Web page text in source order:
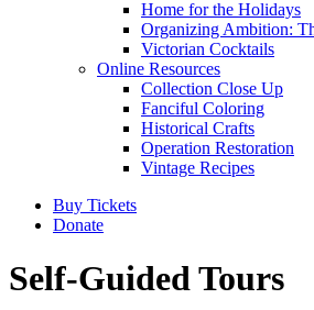
Home for the Holidays
Organizing Ambition:
Victorian Cocktails
Online Resources
Collection Close Up
Fanciful Coloring
Historical Crafts
Operation Restoration
Vintage Recipes
Buy Tickets
Donate
Self-Guided Tours